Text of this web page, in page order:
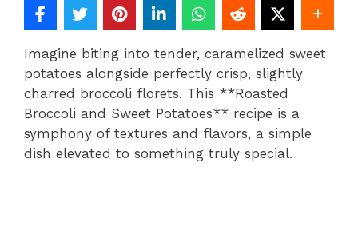
Imagine biting into tender, caramelized sweet
potatoes alongside perfectly crisp, slightly
charred broccoli florets. This **Roasted
Broccoli and Sweet Potatoes** recipe is a
symphony of textures and flavors, a simple
dish elevated to something truly special.